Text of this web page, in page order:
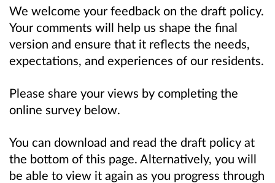
We welcome your feedback on the draft policy.
Your comments will help us shape the final
version and ensure that it reflects the needs,
expectations, and experiences of our residents.
Please share your views by completing the
online survey below.
You can download and read the draft policy at
the bottom of this page. Alternatively, you will
be able to view it again as you progress through